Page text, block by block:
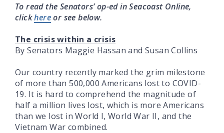
To read the Senators’ op-ed in Seacoast Online,
clickhereor see below.
The crisis within a crisis
By Senators Maggie Hassan and Susan Collins
Our country recently marked the grim milestone
of more than 500,000 Americans lost to COVID-
19. It is hard to comprehend the magnitude of
half a million lives lost, which is more Americans
than we lost in World I, World War II, and the
Vietnam War combined.